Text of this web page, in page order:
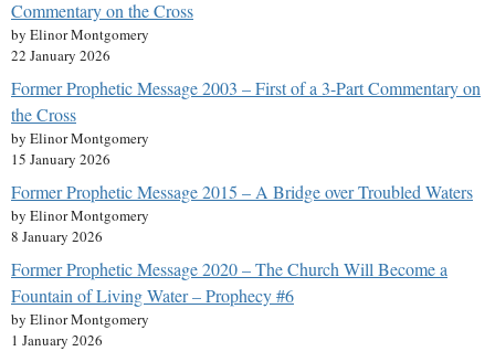
Commentary on the Cross
by Elinor Montgomery
22 January 2026
Former Prophetic Message 2003 – First of a 3-Part Commentary on
the Cross
by Elinor Montgomery
15 January 2026
Former Prophetic Message 2015 – A Bridge over Troubled Waters
by Elinor Montgomery
8 January 2026
Former Prophetic Message 2020 – The Church Will Become a
Fountain of Living Water – Prophecy #6
by Elinor Montgomery
1 January 2026